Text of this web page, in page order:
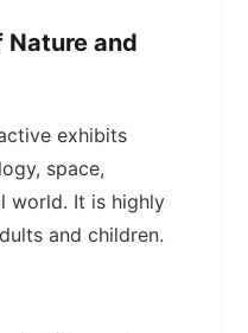
Nature and
exhibits
space,
world. It is highly
and children.